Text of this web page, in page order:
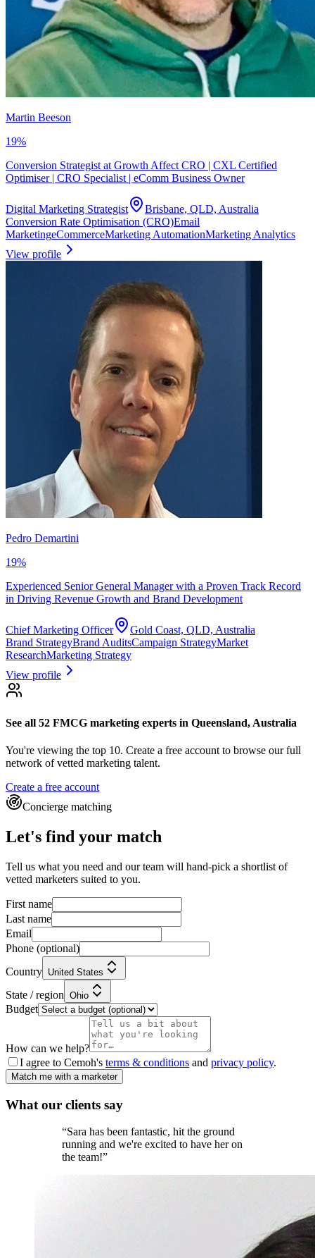
Martin Beeson
19%
Conversion Strategist at Growth Affect CRO | CXL Certified
Optimiser | CRO Specialist | eComm Business Owner
Digital Marketing Strategist
Brisbane, QLD, Australia
Conversion Rate Optimisation (CRO)Email
MarketingeCommerceMarketing AutomationMarketing Analytics
View profile
Pedro Demartini
19%
Experienced Senior General Manager with a Proven Track Record
in Driving Revenue Growth and Brand Development
Chief Marketing Officer
Gold Coast, QLD, Australia
Brand StrategyBrand AuditsCampaign StrategyMarket
ResearchMarketing Strategy
View profile
See all 52 FMCG marketing experts in Queensland, Australia
You're viewing the top 10. Create a free account to browse our full
network of vetted marketing talent.
Create a free account
Concierge matching
Let's find your match
Tell us what you need and our team will hand-pick a shortlist of
vetted marketers suited to you.
First name
Last name
Email
Phone (optional)
Country United States
State / region Ohio
Budget
How can we help?
I agree to Cemoh's terms & conditions and privacy policy.
Match me with a marketer
What our clients say
“Sara has been fantastic, hit the ground
running and we're excited to have her on
the team!”